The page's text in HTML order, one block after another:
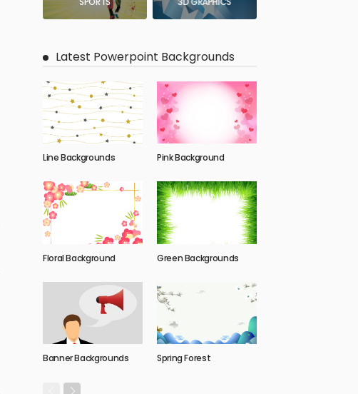
Latest Powerpoint Backgrounds
Line Backgrounds Pink Background
Floral Background Green Backgrounds
Banner Backgrounds Spring Forest